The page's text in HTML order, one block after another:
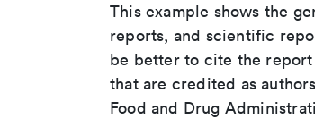
This example shows the
reports, and scientific
be better to cite the
that are credited as
Food and Drug